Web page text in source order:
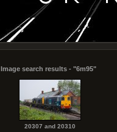
Image search results - "6m95"
20307 and 20310